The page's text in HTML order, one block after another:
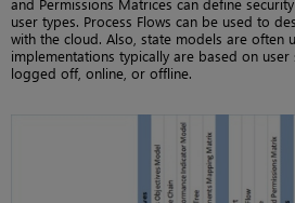
user types. Process Flows can be used to
with the cloud. Also, state models are often
implementations typically are based on user
logged off, online, or offline.